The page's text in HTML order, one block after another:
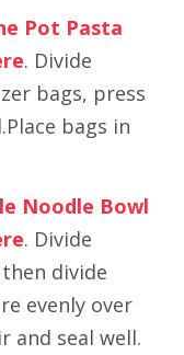
Pot Pasta
. Divide
bags, press
bags in
Noodle Bowl
. Divide
divide
evenly over
and seal well.